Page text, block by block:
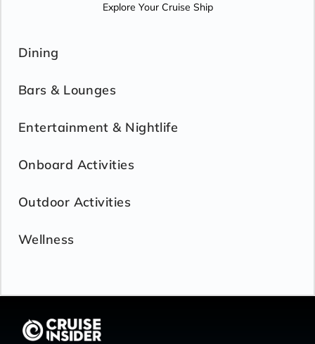
Explore Your Cruise Ship
Dining
Bars & Lounges
Entertainment & Nightlife
Onboard Activities
Outdoor Activities
Wellness